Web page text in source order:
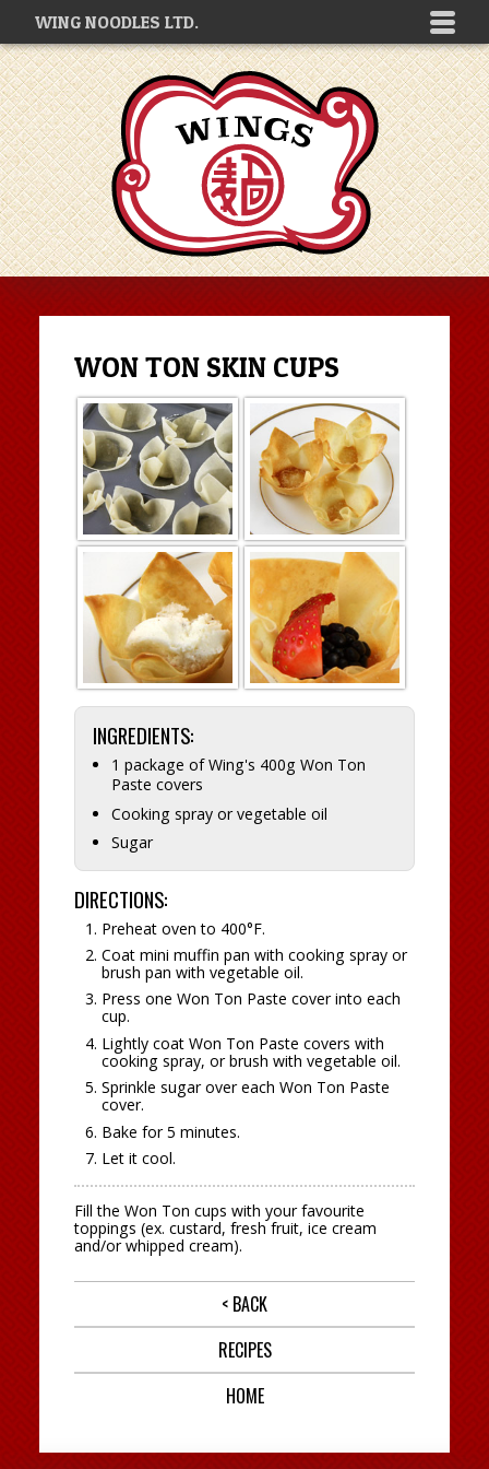
WING NOODLES LTD.
WON TON SKIN CUPS
INGREDIENTS:
1 package of Wing's 400g Won Ton
Paste covers
Cooking spray or vegetable oil
Sugar
DIRECTIONS:
Preheat oven to 400°F.
Coat mini muffin pan with cooking spray or
brush pan with vegetable oil.
Press one Won Ton Paste cover into each
cup.
Lightly coat Won Ton Paste covers with
cooking spray, or brush with vegetable oil.
Sprinkle sugar over each Won Ton Paste
cover.
Bake for 5 minutes.
Let it cool.
Fill the Won Ton cups with your favourite
toppings (ex. custard, fresh fruit, ice cream
and/or whipped cream).
< BACK
RECIPES
HOME